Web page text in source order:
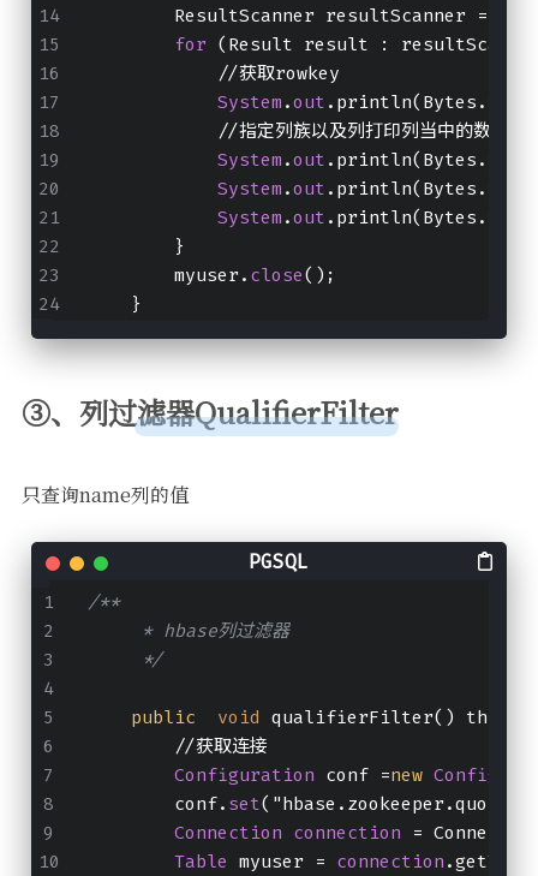
ResultScanner resultScanner =
for (Result result :
            //获取rowkey
System .out
//指定列族以及列打印列当中的数据出
System .out
System .out
System .out
        }
        myuser.
close();
    }
③、列过滤器QualifierFilter
只查询name列的值
/**
     * hbase列过滤器
     */
public void qualifierFilter() throws
        //获取连接
Configuration conf =new
        conf.
set
Connection connection =
Table myuser = connection